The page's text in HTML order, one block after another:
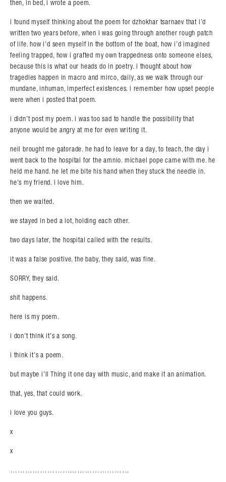
then, in bed, i wrote a poem.
i found myself thinking about the poem for dzhokhar tsarnaev that i’d
written two years before, when i was going through another rough patch
of life. how i’d seen myself in the bottom of the boat, how i’d imagined
feeling trapped, how i grafted my own trappedness onto someone elses,
because this is what our heads do in poetry. i thought about how
tragedies happen in macro and mirco, daily, as we walk through our
mundane, inhuman, imperfect existences. i remember how upset people
were when i posted that poem.
i didn’t post my poem. i was too sad to handle the possibility that
anyone would be angry at me for even writing it.
neil brought me gatorade. he had to leave for a day, to teach, the day i
went back to the hospital for the amnio. michael pope came with me. he
held me hand. he let me bite his hand when they stuck the needle in.
he’s my friend. i love him.
then we waited.
we stayed in bed a lot, holding each other.
two days later, the hospital called with the results.
it was a false positive. the baby, they said, was fine.
SORRY, they said.
shit happens.
here is my poem.
i don’t think it’s a song.
i think it’s a poem.
but maybe i’ll Thing it one day with music, and make it an animation.
that, yes, that could work.
i love you guys.
x
x
…………………………………………